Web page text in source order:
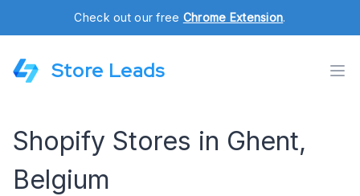
Check out our free Chrome Extension.
Store Leads
Shopify Stores in Ghent,
Belgium